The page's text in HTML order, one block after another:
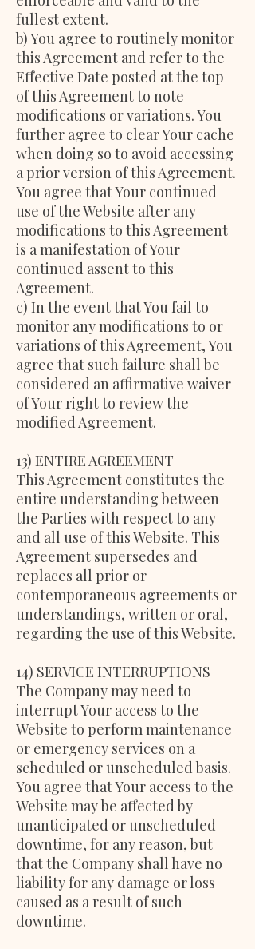
fullest extent.
b) You agree to routinely monitor
this Agreement and refer to the
Effective Date posted at the top
of this Agreement to note
modifications or variations. You
further agree to clear Your cache
when doing so to avoid accessing
a prior version of this Agreement.
You agree that Your continued
use of the Website after any
modifications to this Agreement
is a manifestation of Your
continued assent to this
Agreement.
c) In the event that You fail to
monitor any modifications to or
variations of this Agreement, You
agree that such failure shall be
considered an affirmative waiver
of Your right to review the
modified Agreement.
13) ENTIRE AGREEMENT
This Agreement constitutes the
entire understanding between
the Parties with respect to any
and all use of this Website. This
Agreement supersedes and
replaces all prior or
contemporaneous agreements or
understandings, written or oral,
regarding the use of this Website.
14) SERVICE INTERRUPTIONS
The Company may need to
interrupt Your access to the
Website to perform maintenance
or emergency services on a
scheduled or unscheduled basis.
You agree that Your access to the
Website may be affected by
unanticipated or unscheduled
downtime, for any reason, but
that the Company shall have no
liability for any damage or loss
caused as a result of such
downtime.